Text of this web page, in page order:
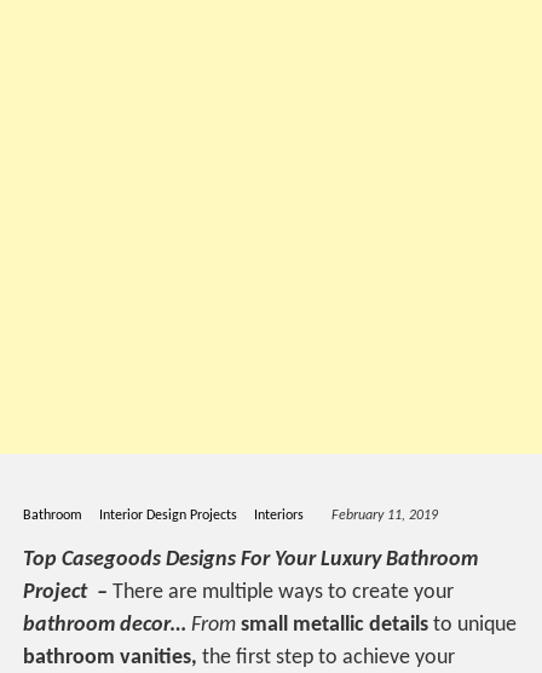
Bathroom Interior Design Projects Interiors February 11, 2019
Top Casegoods Designs For Your Luxury Bathroom
Project –There are multiple ways to create your
bathroom decor… From small metallic details to unique
bathroom vanities, the first step to achieve your